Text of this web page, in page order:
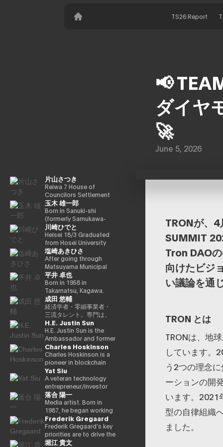
TS26 Report
片山さつき
Reiwa 7 House of
Councilors Settlement
Committee Chairman
Minister of Finance,
Cabinet Office Minister
in Charge of Special
Missions (Finance) Tax
Special Measures and
Subsidies Review
(Takashi Cabinet)
玉木 雄一郎
Born in Sanuki-shi
(formerly Samukawa-
cho) in Showa 44 (1969)
as the eldest son of a
part-time farmer, he
graduated from
Takamatsu High School
in Showa 63 (1988),
graduated from the
University of Tokyo
School of Law in Heisei
5 (1993), joined the
Ministry of Finance in
the same year ※1 Heisei
9 (1997), completed
Harvard University
Graduate School
(Kennedy School) in
Heisei 17 (2005) and is
running for the 44th
House of
Representatives
election. After getting
70,177 votes but losing
for 4 years as a ronin, he
got 109,863 votes in the
45th House of
Representatives
election, got 79,153
votes in the Heisei 24
川崎ひでと
Heisei 18/3 Graduated
from Hosei University
Faculty of Economics
Heisei 18/4 Joined NTT
DOCOMO, INC. Heisei
29/8 Member of the
House of
Representatives
Kawasaki Jiro Secretary
Reiwa 3/10 Elected for
the first time in the 49th
House of
Representatives general
election Reiwa 6/10
Elected for a second
term in the 50th House
of Representatives
general election Reiwa
6/11 Parliamentary Vice-
Minister of Internal
Affairs and
Communications
(Second Ishiwari
Cabinet) Reiwa 7/10
Digital Minister
Parliamentary Vice-
Minister, Cabinet Office
塩崎あきひさ
After going through
Matsuyama Municipal
Dogo Elementary
School and Aiko Junior
High School and High
School, and after
graduating from the
University of Tokyo
School of Law, he is a
partner lawyer at
Nagashima/Ono/Tsunematsu
Law Office. In 2021, he
was elected for the first
time in the House of
Representatives general
election (Ehime District
1). Former Parliamentary
Vice-Minister of Health,
Labor, and Welfare.
Within the party, after
experiencing experience
as Deputy Secretary
General, he became
Vice Chairman of the
平井 卓也
Born in 1958 in
Takamatsu, Kagawa.
Graduated from Sophia
University, Faculty of
Foreign Languages,
Department of English.
After working as
president and
representative director
of Dentsu Inc.,
Nishinihon
Broadcasting
Corporation, etc., he
was elected for the first
time in the 42nd House
of Representatives
election in 2000. Since
then, he has been
elected 10 times in a
row. He has
successively held
成田 悠輔
経済学者・零細事業者・
三流タレント。専門は、
データ・アルゴリズム・
ポエム・思想を組み合わ
せたビジネスと公共政策
の想像とデザイン。多分
野の学術誌・学会に研究
を発表、多くの企業や自
治体と共同事業を行う。
報道・討論・お笑い・ア
ート・ファッションなど
多様な動画や雑誌の企画
や出演にも関わる。著書
『22世紀の資本主義：や
がてお金は絶滅する』
『22世紀の民主主義：選
挙はアルゴリズムにな
り、政治家はネコにな
H.E. Justin Sun
H.E. Justin Sun is the
Ambassador and former
Permanent
Representative of
Grenada to the WTO,
Founder of TRON, a
world-leading
blockchain and DAO,
and Advisor to HTX, one
of the world’s largest
crypto exchanges. A
protégé of Alibaba
founder Jack Ma, Sun
was featured on the
cover of Forbes
Charles Hoskinson
Charles Hoskinson is a
pioneer in blockchain
technology and founder
of the decentralized
platform “Cardano
(Cardano).” He was
originally one of the co-
founders of Ethereum
and has a strong
background in
mathematical logic and
cryptography. Cardano
Yat Siu
A veteran technology
entrepreneur/investor
based in Hong Kong, Yat
Siu is the co-founder
and executive chairman
of Animoca Brands, a
global leader in
blockchain and gaming
with the mission to
落合 陽一
Media artist. Born in
1987, he began working
as an artist around
2010. Her work is based
on the motifs of
materialization,
Frederik Gregaard
Frederik Gregaard’s key
priorities are to drive the
Cardano Foundation’s
堀江 貴文
📢
ダイヤ
🚀
June 5, 2026
TRONが、
SUMMIT
Tron DAO
向けたビジ
い議論を通
TRON とは
TRONは、地
しています。
う2つの理念
ーションの開
います。2021
型の自律組織
ました。‍